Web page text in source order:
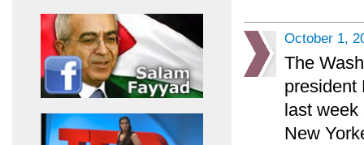
October 1,
The
president
last week
New